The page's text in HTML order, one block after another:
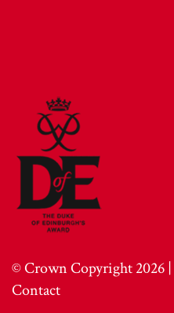
© Crown Copyright 2026 |
Contact